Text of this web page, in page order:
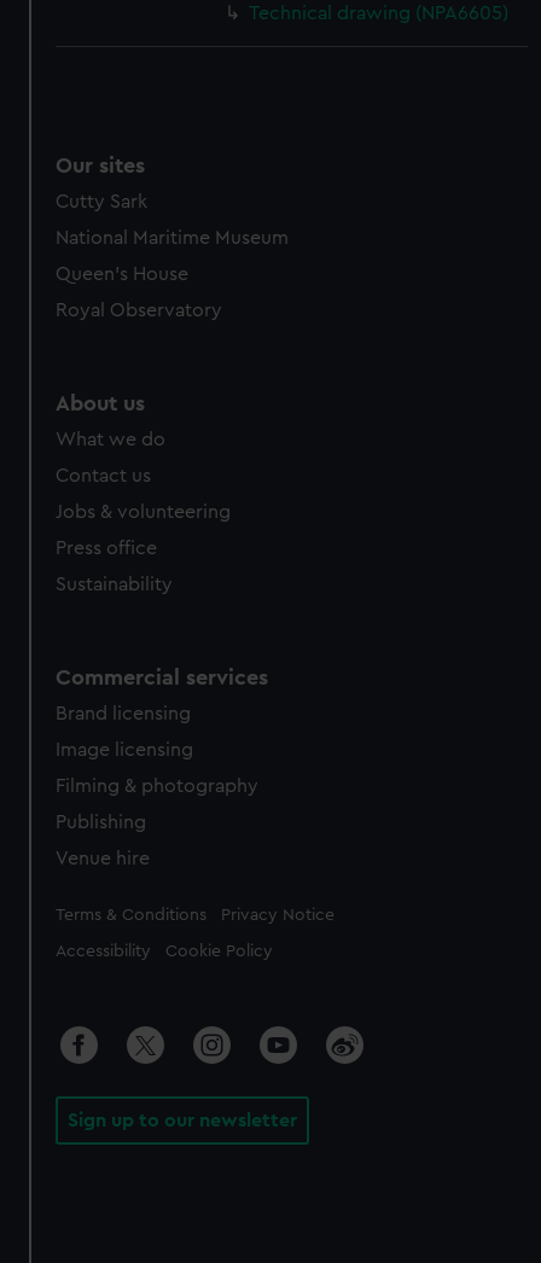
marketing to your interests and deliver embedded content
from third-party sources. You can choose to allow all
Technical drawing (NPA6605)
Our sites
Cutty Sark
National Maritime Museum
Queen's House
Royal Observatory
About us
What we do
Contact us
Jobs & volunteering
Press office
Sustainability
Commercial services
Brand licensing
Image licensing
Filming & photography
Publishing
Venue hire
Legal
Terms & Conditions Privacy Notice
Accessibility Cookie Policy
Sign up to our newsletter